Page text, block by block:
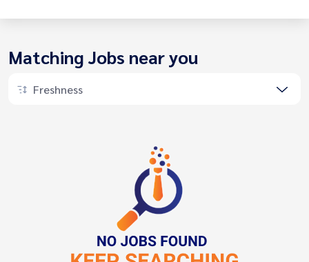
Matching Jobs near you
Freshness